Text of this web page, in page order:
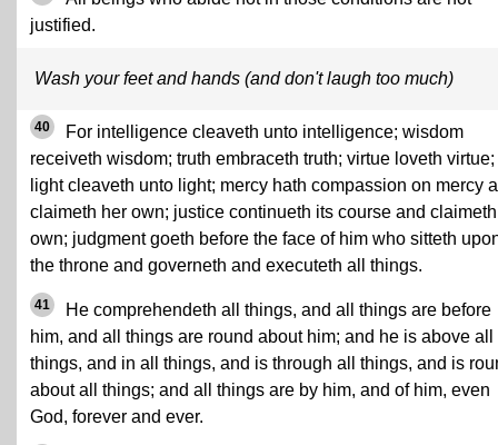
justified.
Wash your feet and hands (and don't laugh too much)
40
For intelligence cleaveth unto intelligence; wisdom
receiveth wisdom; truth embraceth truth; virtue loveth virtue;
light cleaveth unto light; mercy hath compassion on mercy
claimeth her own; justice continueth its course and
own; judgment goeth before the face of him who sitteth
the throne and governeth and executeth all things.
41
He comprehendeth all things, and all things are before
him, and all things are round about him; and he is above all
things, and in all things, and is through all things, and is
about all things; and all things are by him, and of him, even
God, forever and ever.